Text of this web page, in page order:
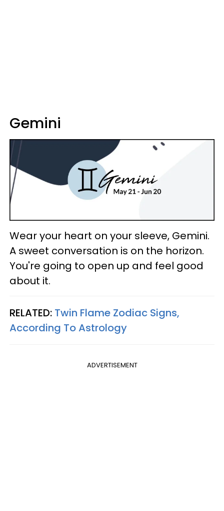
Gemini
Wear your heart on your sleeve, Gemini.
A sweet conversation is on the horizon.
You're going to open up and feel good
about it.
RELATED: Twin Flame Zodiac Signs,
According To Astrology
ADVERTISEMENT